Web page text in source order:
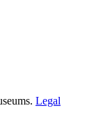
Legal